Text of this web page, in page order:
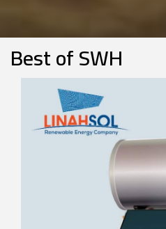
Best of SWH